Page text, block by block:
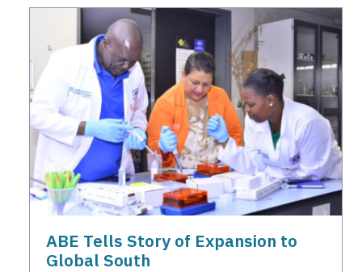
ABE Tells Story of Expansion to
Global South